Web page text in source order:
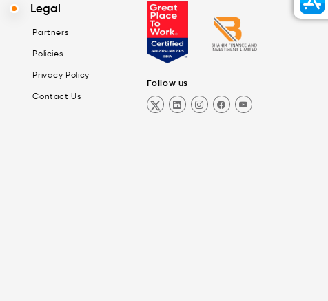
Legal
Partners
Policies
Privacy Policy
Contact Us
Follow us